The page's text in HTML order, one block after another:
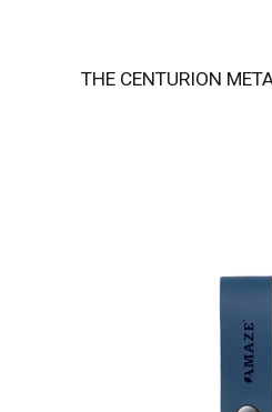
THE CENTURION